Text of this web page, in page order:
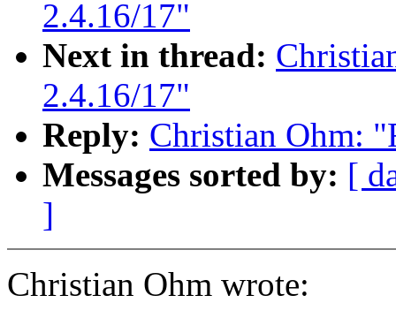
2.4.16/17"
Next in thread:
2.4.16/17"
Reply: Christian Ohm:
Messages sorted by: [
]
Christian Ohm wrote: